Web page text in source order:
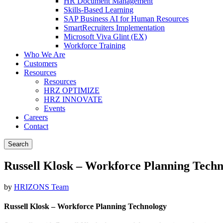
Skills-Based Learning
SAP Business AI for Human Resources
SmartRecruiters Implementation
Microsoft Viva Glint (EX)
Workforce Training
Who We Are
Customers
Resources
Resources
HRZ OPTIMIZE
HRZ INNOVATE
Events
Careers
Contact
Search
Russell Klosk – Workforce Planning
by HRIZONS Team
Russell Klosk – Workforce Planning Technology